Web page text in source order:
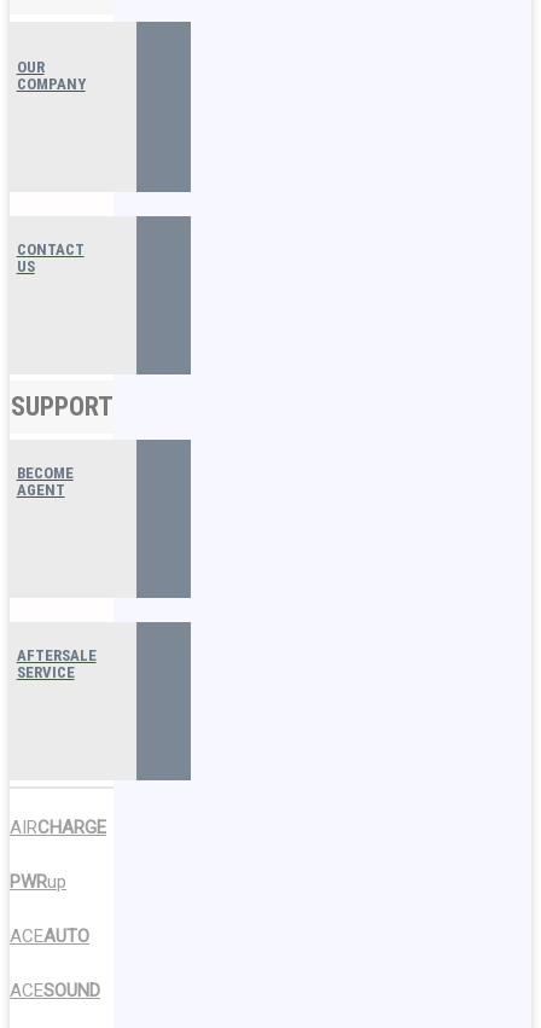
OUR
COMPANY
CONTACT
US
SUPPORT
BECOME
AGENT
AFTERSALE
SERVICE
AIRCHARGE
PWRup
ACEAUTO
ACESOUND